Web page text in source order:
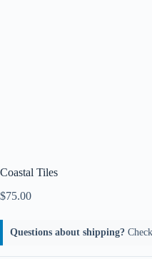
Coastal Tiles
$75.00
Questions about shipping?